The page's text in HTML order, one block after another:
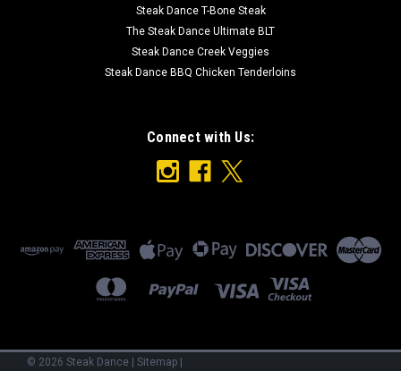
Steak Dance T-Bone Steak
The Steak Dance Ultimate BLT
Steak Dance Creek Veggies
Steak Dance BBQ Chicken Tenderloins
Connect with Us:
© 2026 Steak Dance Sitemap